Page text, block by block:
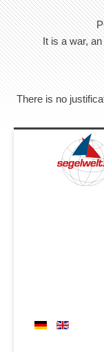
It is a war,
There is no